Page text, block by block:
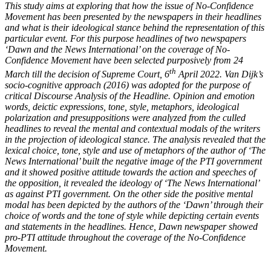
This study aims at exploring that how the issue of No-Confidence
Movement has been presented by the newspapers in their headlines
and what is their ideological stance behind the representation of this
particular event. For this purpose headlines of two newspapers
‘Dawn and the News International’ on the coverage of No-
Confidence Movement have been selected purposively from 24
March till the decision of Supreme Court, 6th April 2022. Van Dijk’s
socio-cognitive approach (2016) was adopted for the purpose of
critical Discourse Analysis of the Headline. Opinion and emotion
words, deictic expressions, tone, style, metaphors, ideological
polarization and presuppositions were analyzed from the culled
headlines to reveal the mental and contextual modals of the writers
in the projection of ideological stance. The analysis revealed that the
lexical choice, tone, style and use of metaphors of the author of ‘The
News International’ built the negative image of the PTI government
and it showed positive attitude towards the action and speeches of
the opposition, it revealed the ideology of ‘The News International’
as against PTI government. On the other side the positive mental
modal has been depicted by the authors of the ‘Dawn’ through their
choice of words and the tone of style while depicting certain events
and statements in the headlines. Hence, Dawn newspaper showed
pro-PTI attitude throughout the coverage of the No-Confidence
Movement.